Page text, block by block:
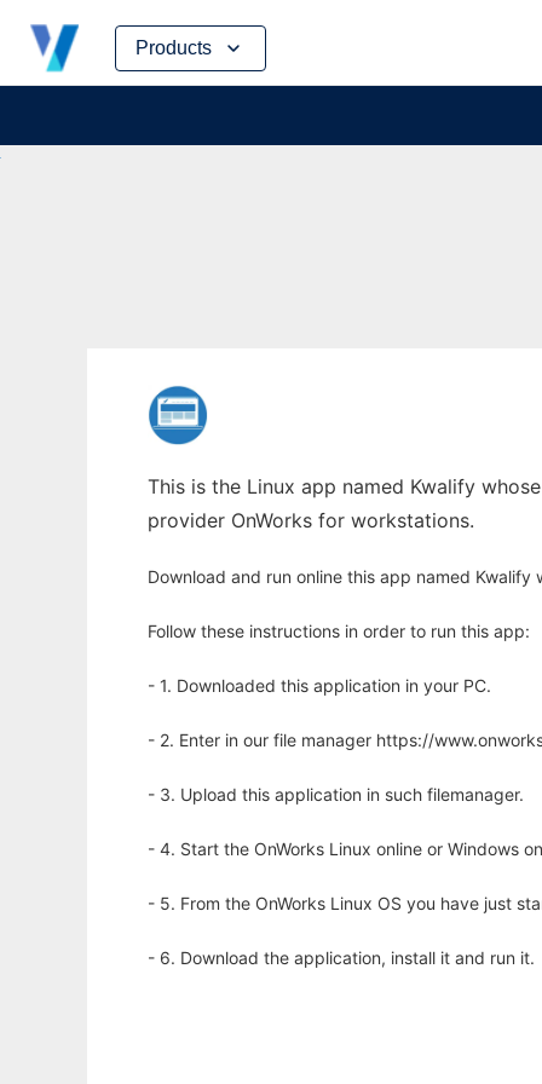
Products
Skip
content
This is the Linux app named Kwalify
provider OnWorks for workstations.
Download and run online this app named Kwalify
Follow these instructions in order to run this app:
- 1. Downloaded this application in your PC.
- 2. Enter in our file manager https://
- 3. Upload this application in such filemanager.
- 4. Start the OnWorks Linux online or Windows
- 5. From the OnWorks Linux OS you have just
- 6. Download the application, install it and run it.